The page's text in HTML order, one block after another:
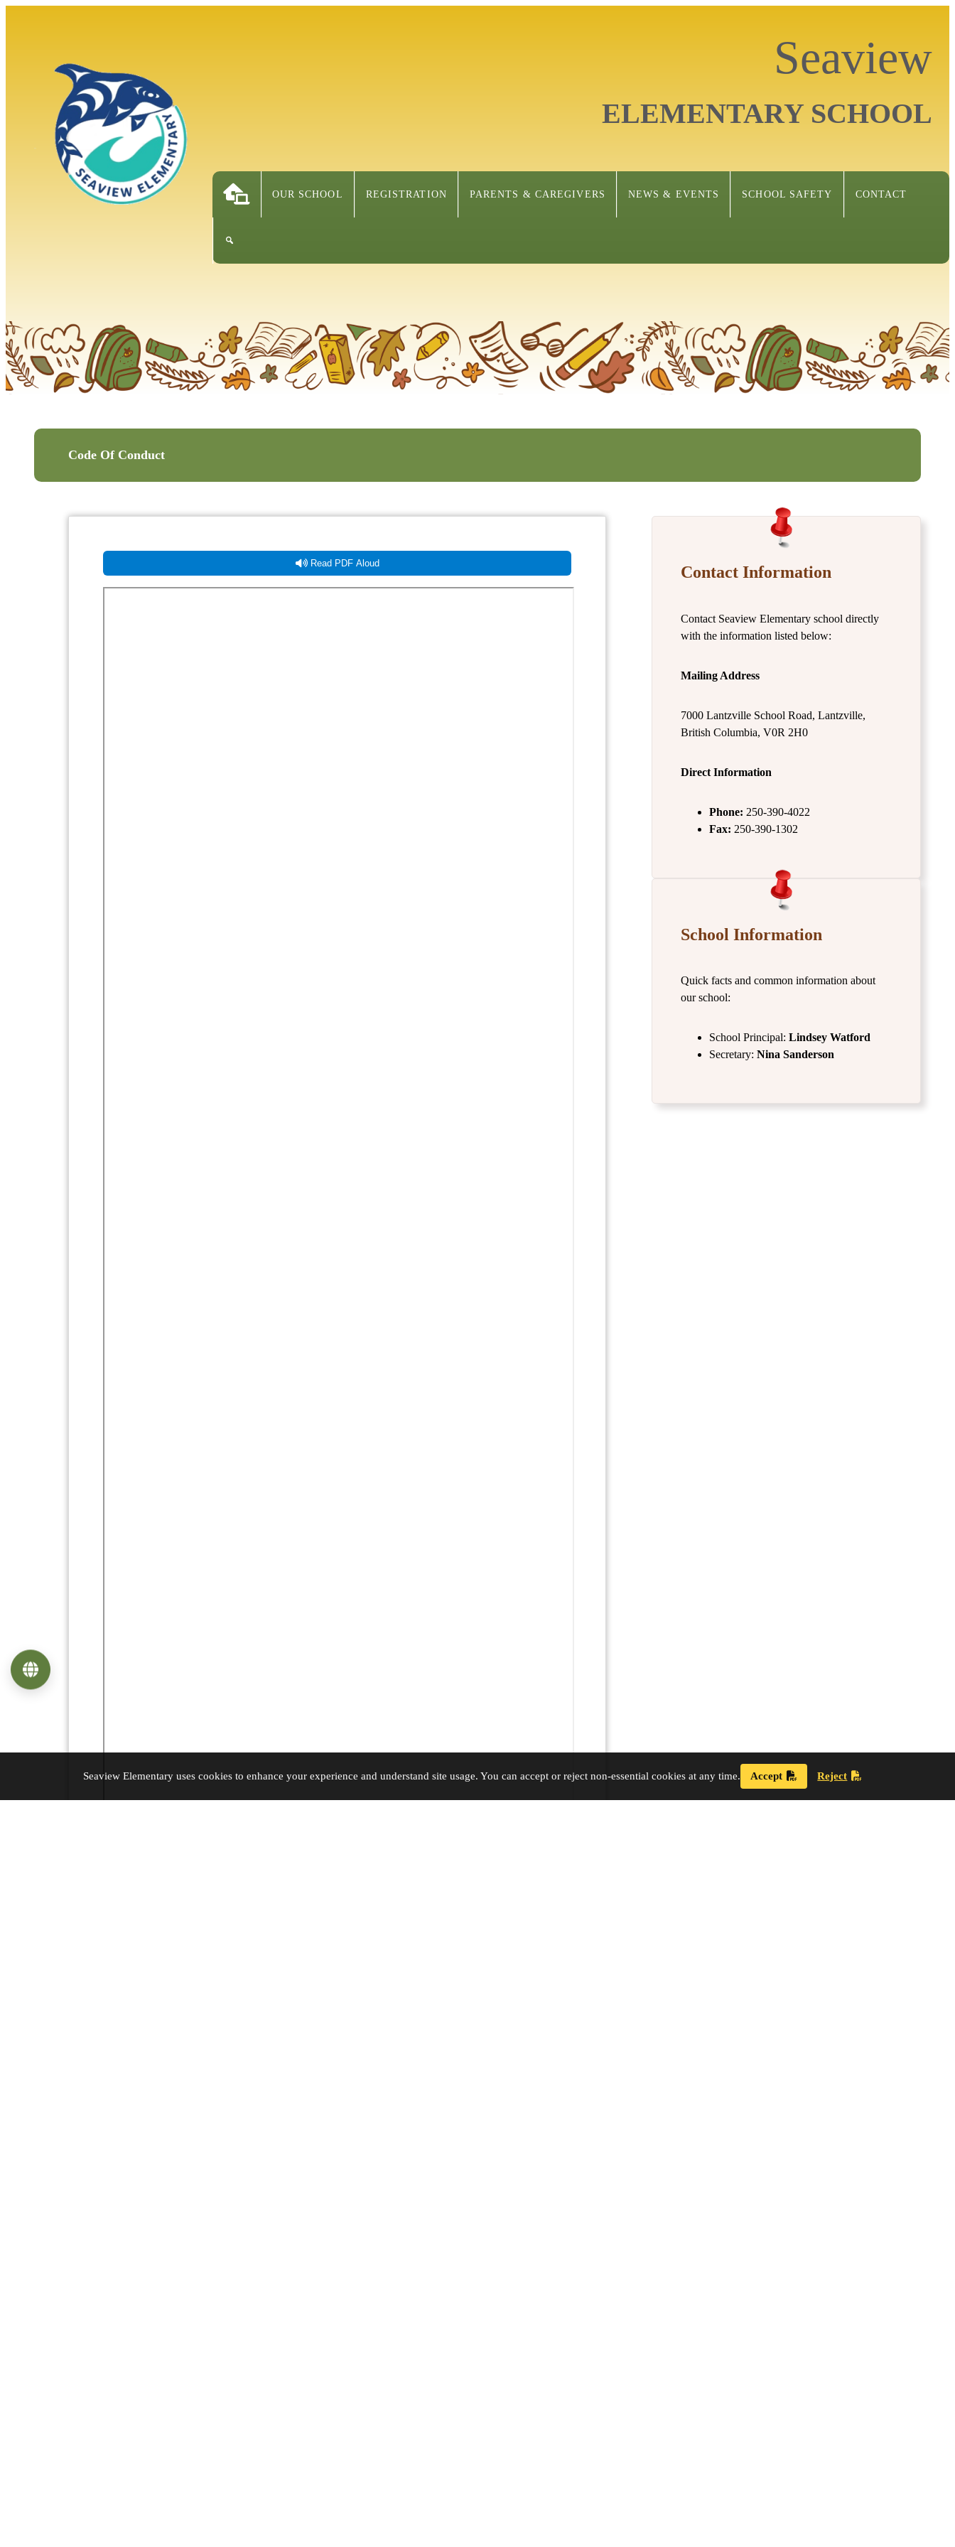
Seaview
ELEMENTARY SCHOOL
OUR SCHOOL REGISTRATION PARENTS & CAREGIVERS NEWS & EVENTS SCHOOL SAFETY CONTACT
Code Of Conduct
Read PDF Aloud Contact Information
Contact Seaview Elementary school directly
with the information listed below:
Mailing Address
7000 Lantzville School Road, Lantzville,
British Columbia, V0R 2H0
Direct Information
Phone: 250-390-4022
Fax: 250-390-1302
School Information
Quick facts and common information about
our school:
School Principal:Lindsey Watford
Secretary:Nina Sanderson
Seaview Elementary uses cookies to enhance your experience and understand site usage. You can accept or reject non-essential cookies at any time. Accept Reject
Language